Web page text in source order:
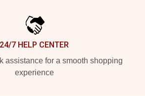
24/7 HELP CENTER
assistance for a smooth shopping
experience